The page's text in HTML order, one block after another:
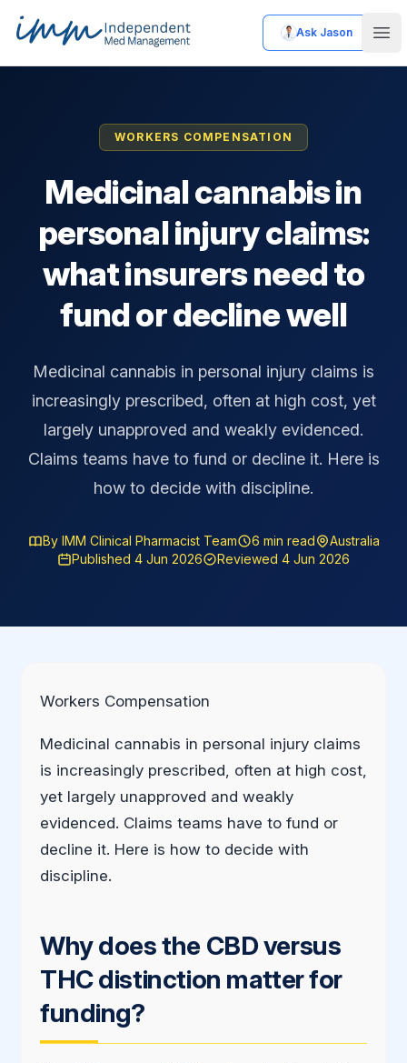
Independent Med Management
Ask Jason
WORKERS COMPENSATION
Medicinal cannabis in
personal injury claims:
what insurers need to
fund or decline well
Medicinal cannabis in personal injury claims is
increasingly prescribed, often at high cost, yet
largely unapproved and weakly evidenced.
Claims teams have to fund or decline it. Here is
how to decide with discipline.
By IMM Clinical Pharmacist Team 6 min read
Australia
Published 4 Jun 2026
Reviewed 4 Jun 2026
Workers Compensation
Medicinal cannabis in personal injury claims
is increasingly prescribed, often at high cost,
yet largely unapproved and weakly
evidenced. Claims teams have to fund or
decline it. Here is how to decide with
discipline.
Why does the CBD versus
THC distinction matter for
funding?